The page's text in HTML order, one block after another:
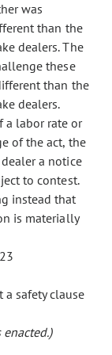
was
than the
dealers. The
these
than the
dealers.
a labor rate or
of the act, the
a notice
to contest.
instead that
is materially
safety clause